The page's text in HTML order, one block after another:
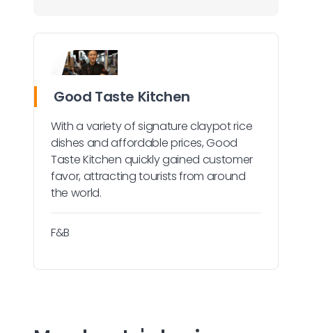
Good Taste Kitchen
With a variety of signature claypot rice
dishes and affordable prices, Good
Taste Kitchen quickly gained customer
favor, attracting tourists from around
the world.
F&B